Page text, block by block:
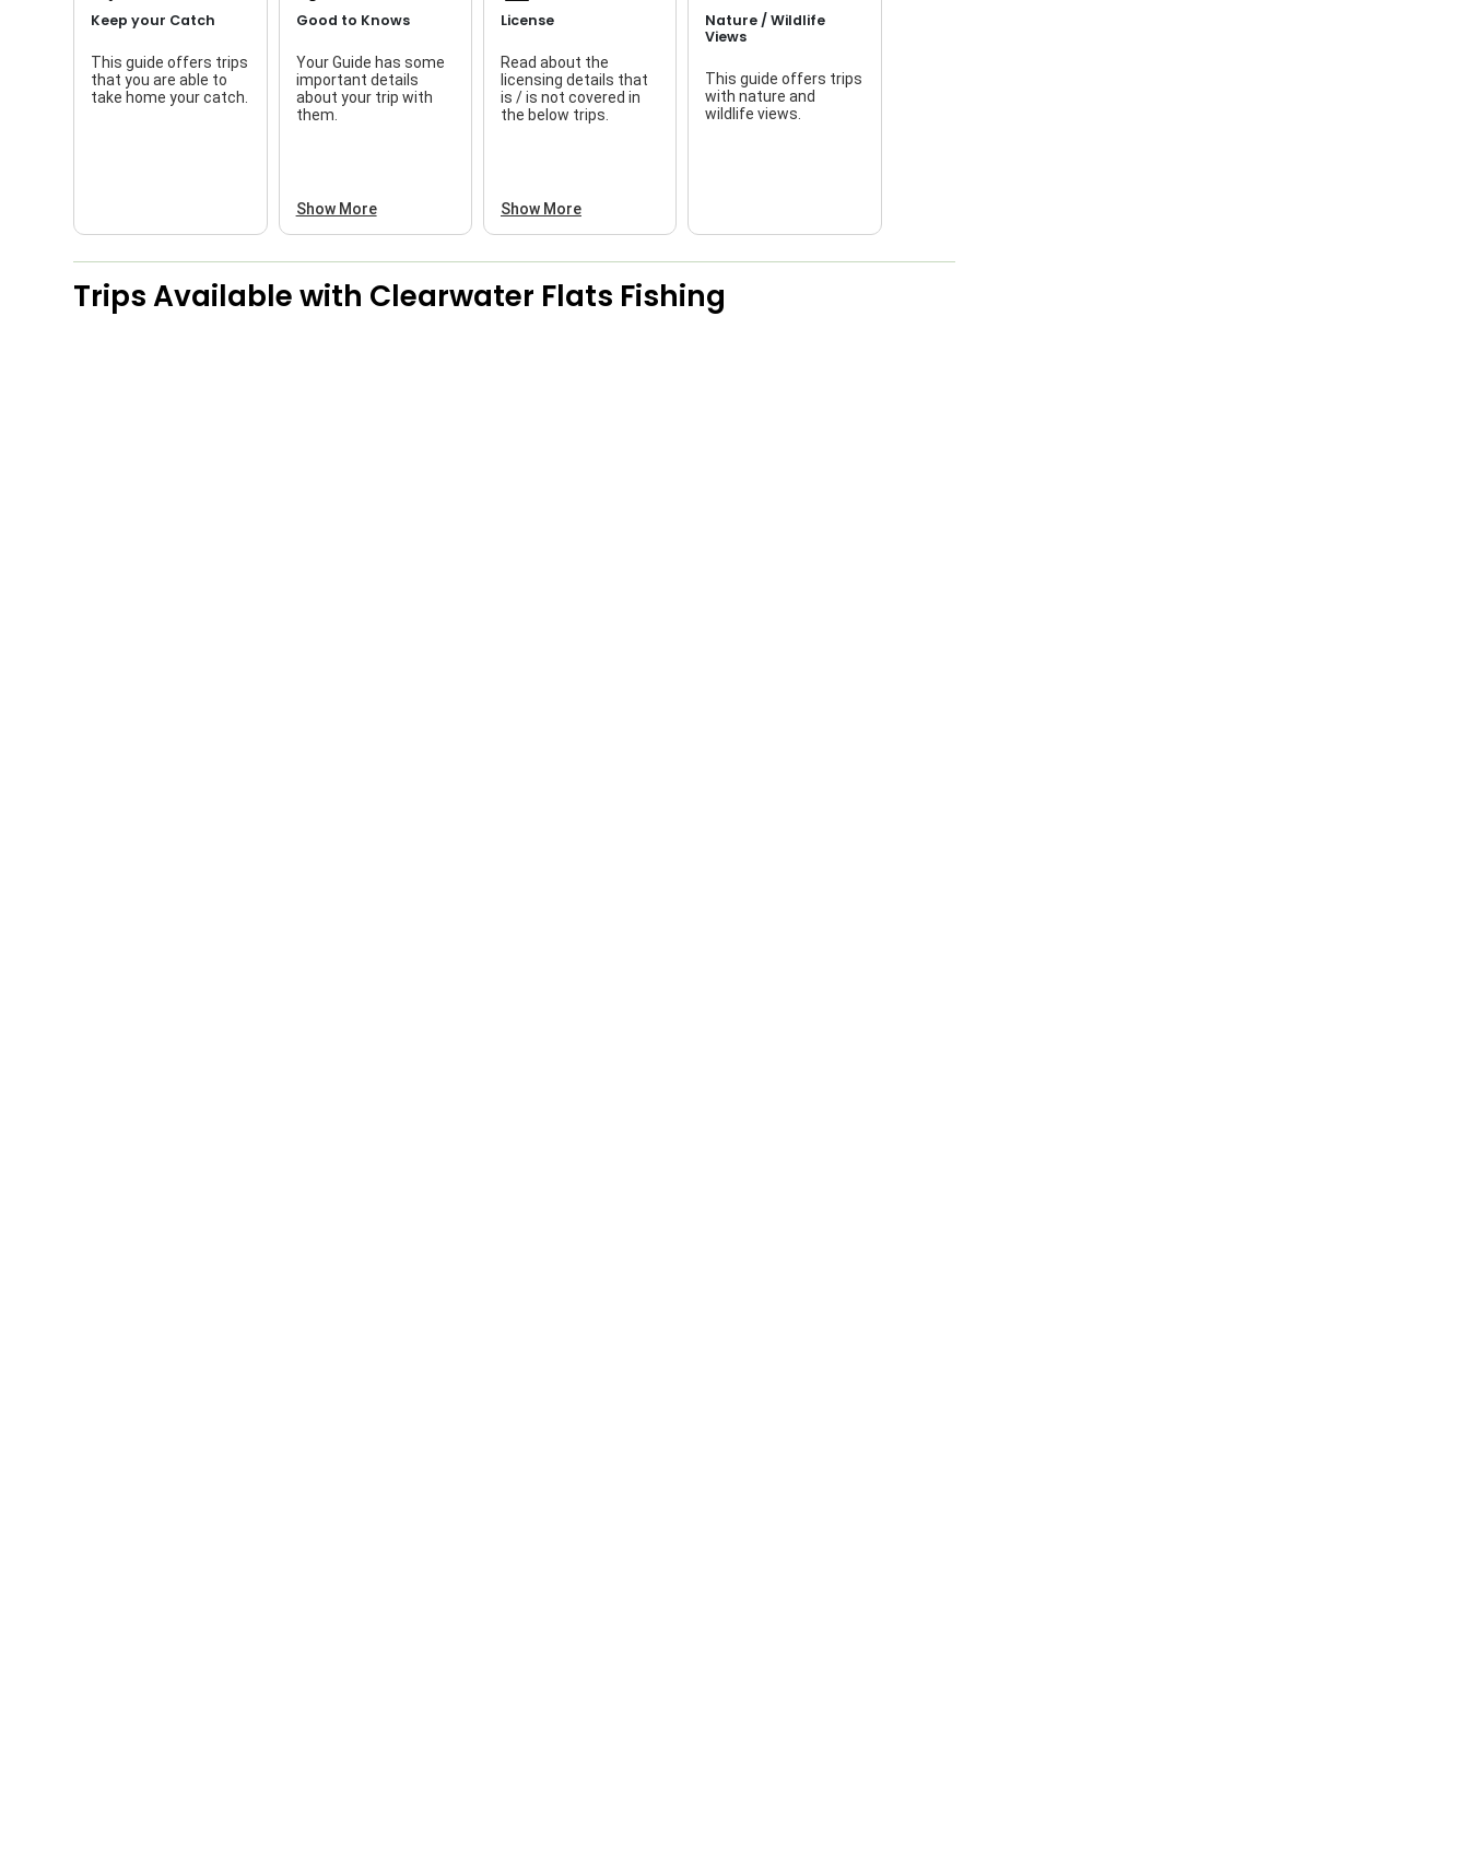
Keep your Catch
This guide offers trips
that you are able to
take home your catch.
Good to Knows
Your Guide has some
important details
about your trip with
them.
Show More
License
Read about the
licensing details that
is / is not covered in
the below trips.
Show More
Nature / Wildlife
Views
This guide offers trips
with nature and
wildlife views.
Trips Available with Clearwater Flats Fishing